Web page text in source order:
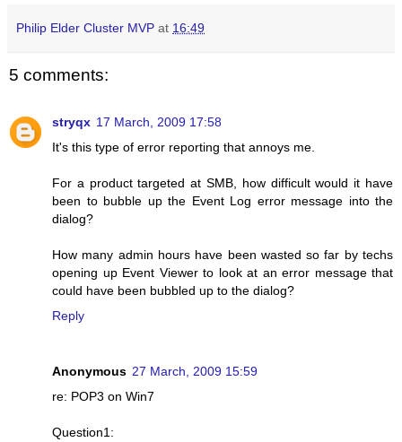
Philip Elder Cluster MVP at 16:49
5 comments:
stryqx 17 March, 2009 17:58
It's this type of error reporting that annoys me.
For a product targeted at SMB, how difficult would it have
been to bubble up the Event Log error message into the
dialog?
How many admin hours have been wasted so far by techs
opening up Event Viewer to look at an error message that
could have been bubbled up to the dialog?
Reply
Anonymous 27 March, 2009 15:59
re: POP3 on Win7
Question1: